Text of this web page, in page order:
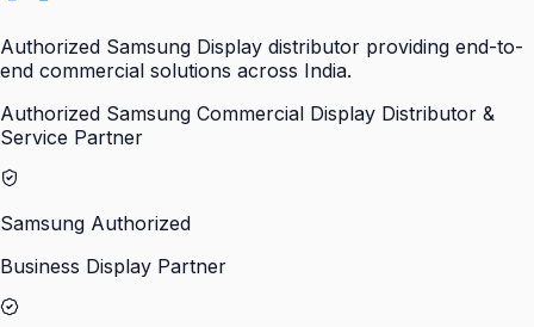
Authorized Samsung Display distributor providing end-to-
end commercial solutions across India.
Authorized Samsung Commercial Display Distributor &
Service Partner
Samsung Authorized
Business Display Partner